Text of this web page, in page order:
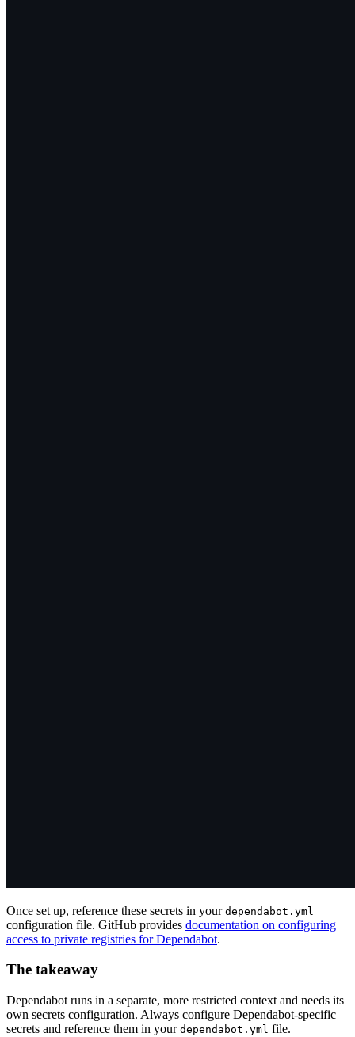
Once set up, reference these secrets in your dependabot.yml
configuration file. GitHub provides documentation on configuring
access to private registries for Dependabot.
The takeaway
Dependabot runs in a separate, more restricted context and needs its
own secrets configuration. Always configure Dependabot-specific
secrets and reference them in your dependabot.yml file.